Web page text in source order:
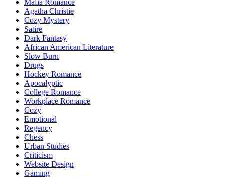
Mafia Romance
Agatha Christie
Cozy Mystery
Satire
Dark Fantasy
African American Literature
Slow Burn
Drugs
Hockey Romance
Apocalyptic
College Romance
Workplace Romance
Cozy
Emotional
Regency
Chess
Urban Studies
Criticism
Website Design
Gaming